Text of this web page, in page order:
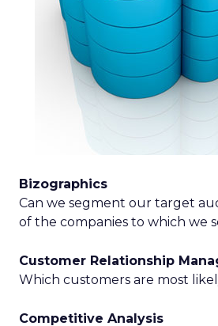
Bizographics
Can we segment our target
of the companies to which we
Customer Relationship
Which customers are most
Competitive Analysis